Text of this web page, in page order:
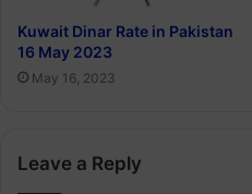
Kuwait Dinar Rate in Pakistan
16 May 2023
May 16, 2023
Leave a Reply